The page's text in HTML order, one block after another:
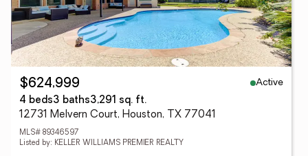
$624,999
Active
4 beds3 baths3,291 sq. ft.
12731 Melvern Court, Houston, TX 77041
MLS# 89346597
Listed by: KELLER WILLIAMS PREMIER REALTY